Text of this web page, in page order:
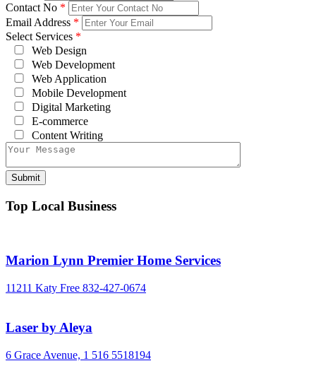
Contact No *
Email Address *
Select Services *
Web Design
Web Development
Web Application
Mobile Development
Digital Marketing
E-commerce
Content Writing
Top Local Business
Marion Lynn Premier Home Services
11211 Katy Free 832-427-0674
Laser by Aleya
6 Grace Avenue, 1 516 5518194